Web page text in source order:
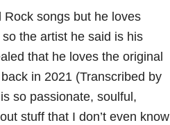
songs but he loves
the artist he said is his
that he loves the original
back in 2021 (Transcribed by
so passionate, soulful,
stuff that I don’t even know